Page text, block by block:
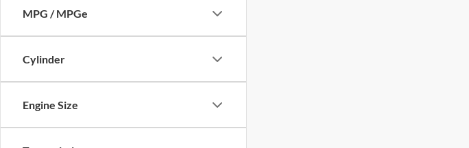
MPG / MPGe
Cylinder
Engine Size